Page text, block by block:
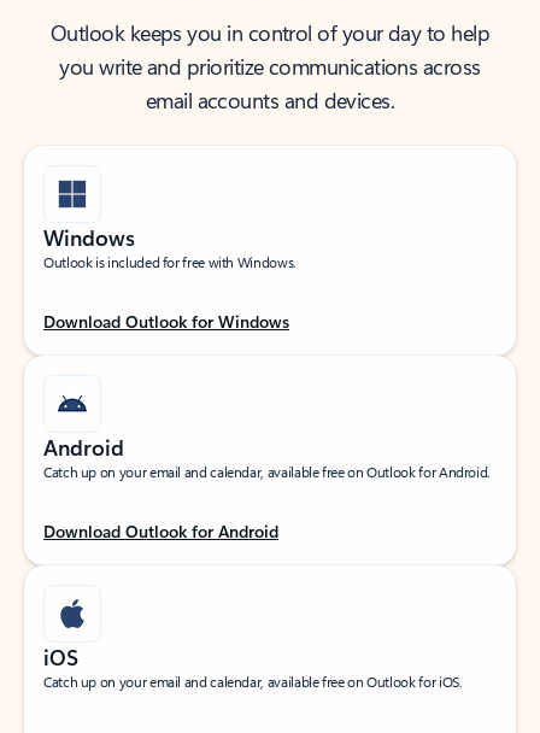
Outlook keeps you in control of your day to help
you write and prioritize communications across
email accounts and devices.
Windows
Outlook is included for free with Windows.
Download Outlook for Windows
Android
Catch up on your email and calendar, available free on Outlook for Android.
Download Outlook for Android
iOS
Catch up on your email and calendar, available free on Outlook for iOS.